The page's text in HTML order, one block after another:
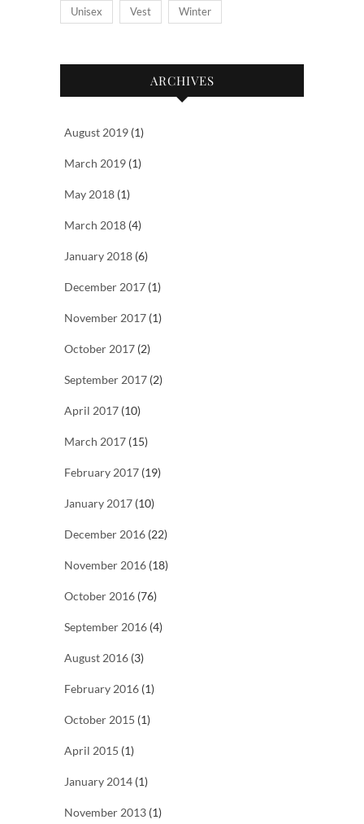
Unisex Vest Winter
ARCHIVES
August 2019 (1)
March 2019 (1)
May 2018 (1)
March 2018 (4)
January 2018 (6)
December 2017 (1)
November 2017 (1)
October 2017 (2)
September 2017 (2)
April 2017 (10)
March 2017 (15)
February 2017 (19)
January 2017 (10)
December 2016 (22)
November 2016 (18)
October 2016 (76)
September 2016 (4)
August 2016 (3)
February 2016 (1)
October 2015 (1)
April 2015 (1)
January 2014 (1)
November 2013 (1)